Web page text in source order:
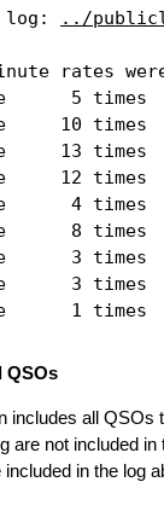
log: ../
rates
5 times
10 times
13 times
12 times
4 times
8 times
3 times
3 times
QSOs
includes all QSOs
are not included in
in the log